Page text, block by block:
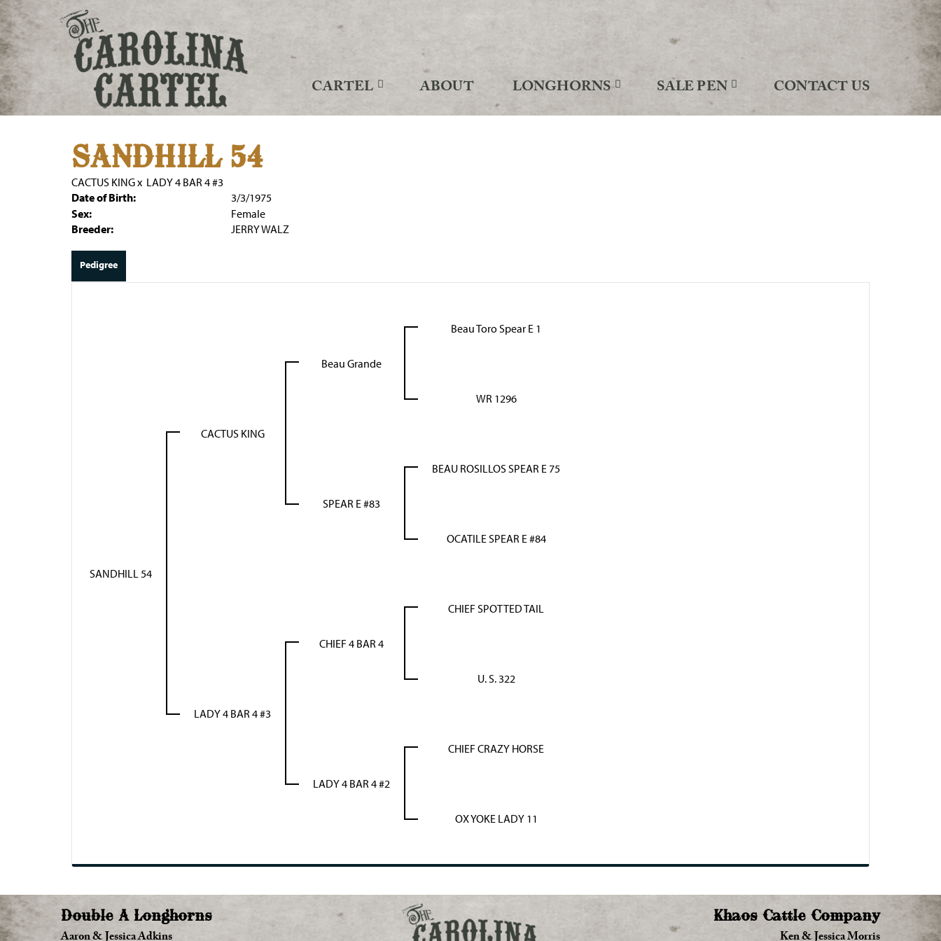
CARTEL ABOUT LONGHORNS SALE PEN CONTACT US
SANDHILL 54
CACTUS KINGx LADY 4 BAR 4 #3
Date of Birth:
3/3/1975
Sex:
Female
Breeder:
JERRY WALZ
Pedigree
SANDHILL 54
CACTUS KING
Beau Grande
Beau Toro Spear E 1
WR 1296
SPEAR E #83
BEAU ROSILLOS SPEAR E 75
OCATILE SPEAR E #84
LADY 4 BAR 4 #3
CHIEF 4 BAR 4
CHIEF SPOTTED TAIL
U. S. 322
LADY 4 BAR 4 #2
CHIEF CRAZY HORSE
OX YOKE LADY 11
Double A Longhorns Khaos Cattle Company